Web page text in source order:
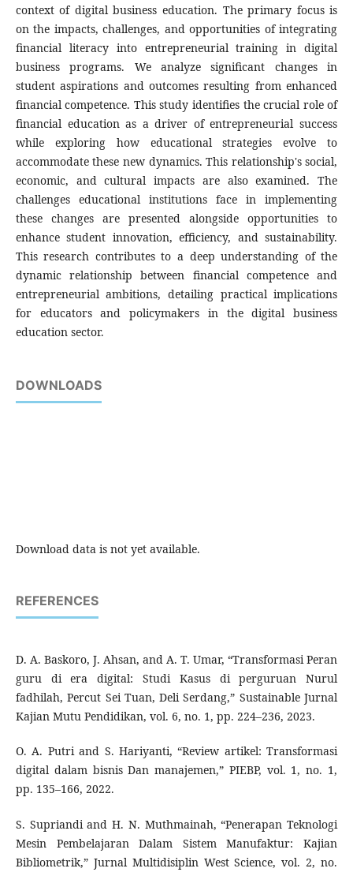
context of digital business education. The primary focus is
on the impacts, challenges, and opportunities of integrating
financial literacy into entrepreneurial training in digital
business programs. We analyze significant changes in
student aspirations and outcomes resulting from enhanced
financial competence. This study identifies the crucial role of
financial education as a driver of entrepreneurial success
while exploring how educational strategies evolve to
accommodate these new dynamics. This relationship's social,
economic, and cultural impacts are also examined. The
challenges educational institutions face in implementing
these changes are presented alongside opportunities to
enhance student innovation, efficiency, and sustainability.
This research contributes to a deep understanding of the
dynamic relationship between financial competence and
entrepreneurial ambitions, detailing practical implications
for educators and policymakers in the digital business
education sector.
DOWNLOADS
Download data is not yet available.
REFERENCES
D. A. Baskoro, J. Ahsan, and A. T. Umar, “Transformasi Peran
guru di era digital: Studi Kasus di perguruan Nurul
fadhilah, Percut Sei Tuan, Deli Serdang,” Sustainable Jurnal
Kajian Mutu Pendidikan, vol. 6, no. 1, pp. 224–236, 2023.
O. A. Putri and S. Hariyanti, “Review artikel: Transformasi
digital dalam bisnis Dan manajemen,” PIEBP, vol. 1, no. 1,
pp. 135–166, 2022.
S. Supriandi and H. N. Muthmainah, “Penerapan Teknologi
Mesin Pembelajaran Dalam Sistem Manufaktur: Kajian
Bibliometrik,” Jurnal Multidisiplin West Science, vol. 2, no.